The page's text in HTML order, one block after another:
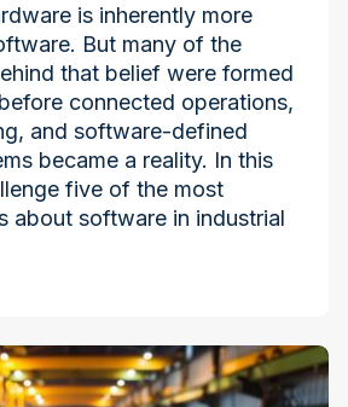
is inherently more
But many of the
that belief were formed
connected operations,
and software-defined
became a reality. In this
five of the most
about software in industrial